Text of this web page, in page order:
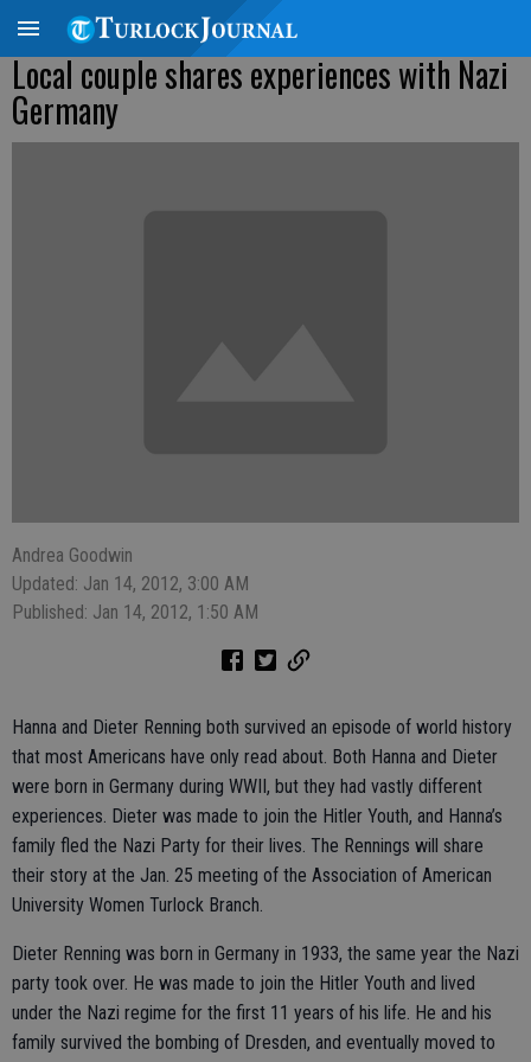
Local couple shares experiences with Nazi
Germany
Andrea Goodwin
Updated: Jan 14, 2012, 3:00 AM
Published: Jan 14, 2012, 1:50 AM
Hanna and Dieter Renning both survived an episode of world history
that most Americans have only read about. Both Hanna and Dieter
were born in Germany during WWII, but they had vastly different
experiences. Dieter was made to join the Hitler Youth, and Hanna’s
family fled the Nazi Party for their lives. The Rennings will share
their story at the Jan. 25 meeting of the Association of American
University Women Turlock Branch.
Dieter Renning was born in Germany in 1933, the same year the Nazi
party took over. He was made to join the Hitler Youth and lived
under the Nazi regime for the first 11 years of his life. He and his
family survived the bombing of Dresden, and eventually moved to